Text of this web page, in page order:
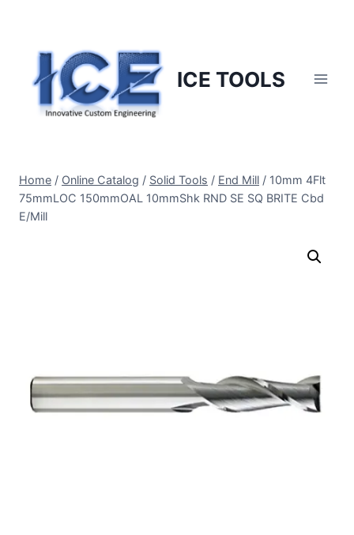
content
ICE TOOLS
Home / Online Catalog / Solid Tools / End Mill / 10mm 4Flt
75mmLOC 150mmOAL 10mmShk RND SE SQ BRITE Cbd
E/Mill